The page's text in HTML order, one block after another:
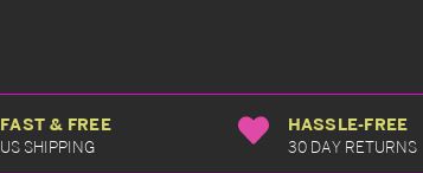
FAST & FREE
US SHIPPING
HASSLE-FREE
30 DAY RETURNS